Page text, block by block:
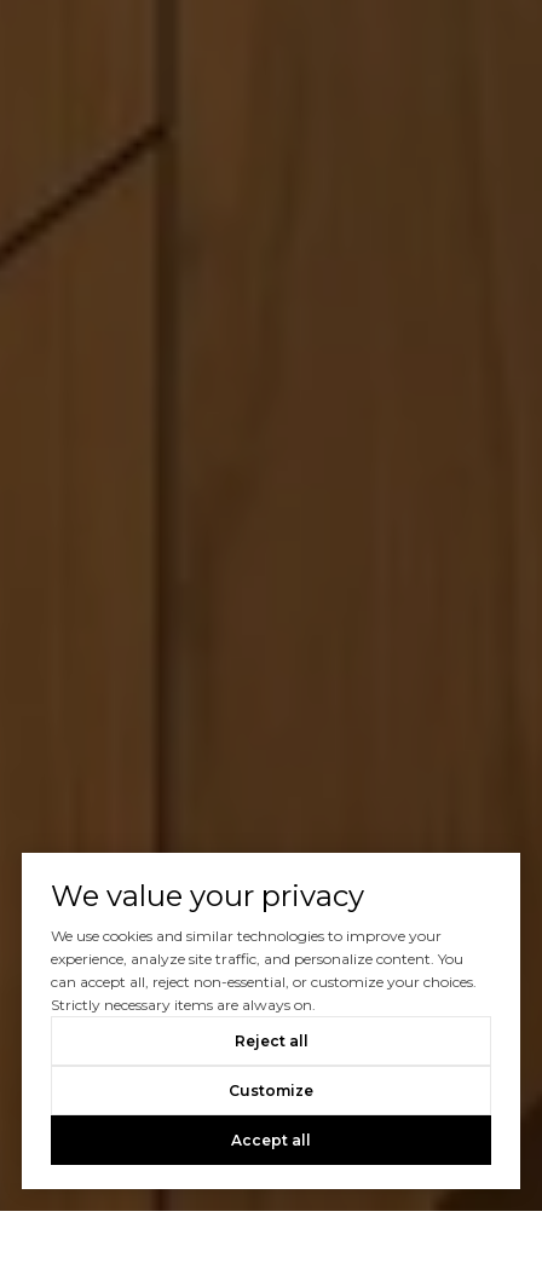
We value your privacy
We use cookies and similar technologies to improve your
experience, analyze site traffic, and personalize content. You
can accept all, reject non-essential, or customize your choices.
Strictly necessary items are always on.
Reject all
Customize
Accept all